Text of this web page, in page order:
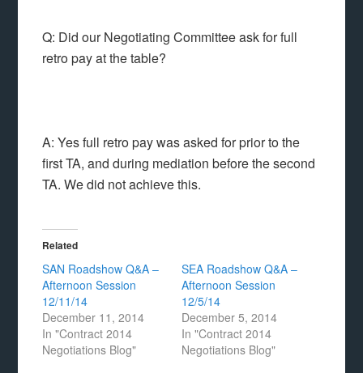
Q: Did our Negotiating Committee ask for full
retro pay at the table?
A: Yes full retro pay was asked for prior to the
first TA, and during mediation before the second
TA. We did not achieve this.
Related
SAN Roadshow Q&A –
Afternoon Session
12/11/14
December 11, 2014
In "Contract 2014
Negotiations Blog"
SEA Roadshow Q&A –
Afternoon Session
12/5/14
December 5, 2014
In "Contract 2014
Negotiations Blog"